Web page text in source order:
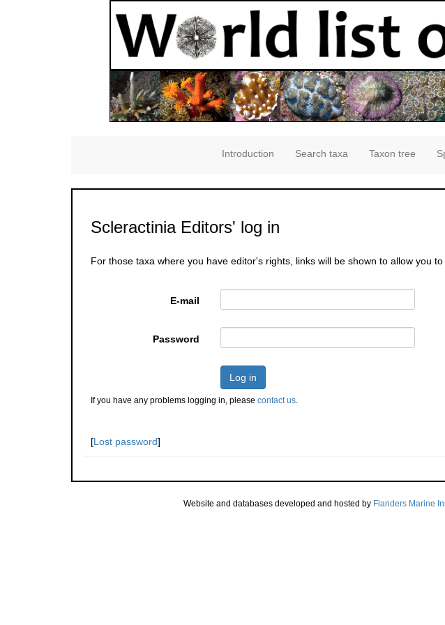
Introduction Search taxa Taxon tree
Scleractinia Editors' log in
For those taxa where you have editor's rights, links will be shown to allow you
E-mail
Password
Log in
If you have any problems logging in, please contact us.
[Lost password]
Website and databases developed and hosted by Flanders Marine